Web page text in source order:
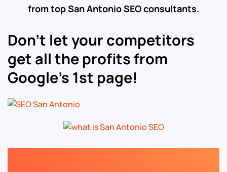
from top San Antonio SEO consultants.
Don’t let your competitors
get all the profits from
Google’s 1st page!